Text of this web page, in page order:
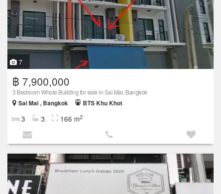
7
฿ 7,900,000
3 Bedroom Whole Building for sale in Sai Mai, Bangkok
Sai Mai , Bangkok
BTS Khu Khot
3 3 166 m2